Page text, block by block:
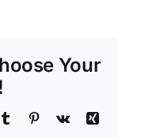
Your
Tumblr Pinterest
Vk
Xing